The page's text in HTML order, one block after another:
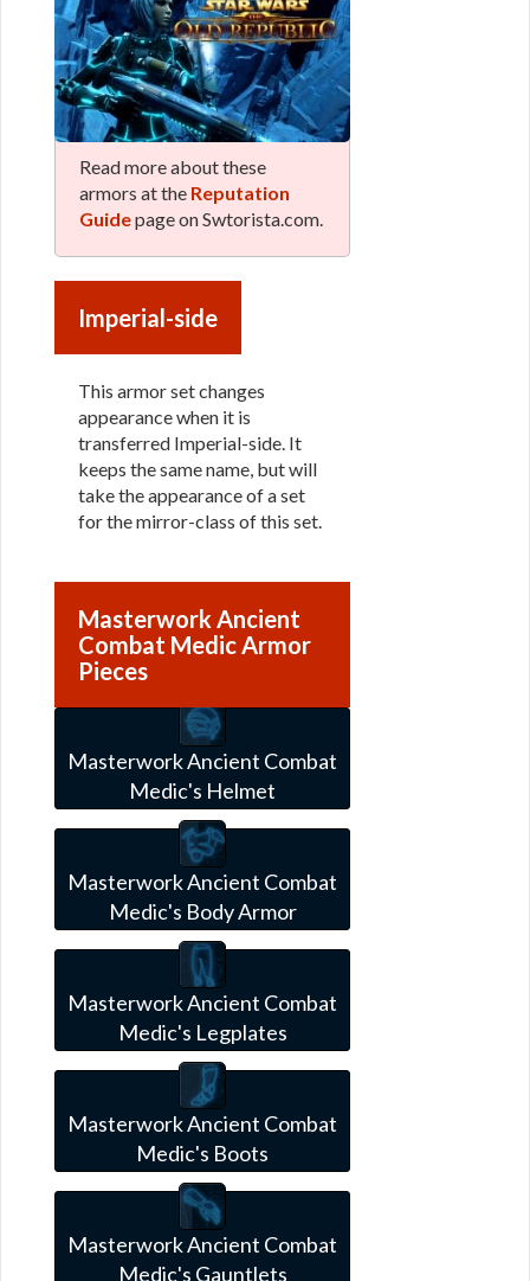
Read more about these
armors at the Reputation
Guidepage on Swtorista.com.
Imperial-side
This armor set changes
appearance when it is
transferred Imperial-side. It
keeps the same name, but will
take the appearance of a set
for the mirror-class of this set.
Masterwork Ancient
Combat Medic Armor
Pieces
Masterwork Ancient Combat
Medic's Helmet
Masterwork Ancient Combat
Medic's Body Armor
Masterwork Ancient Combat
Medic's Legplates
Masterwork Ancient Combat
Medic's Boots
Masterwork Ancient Combat
Medic's Gauntlets